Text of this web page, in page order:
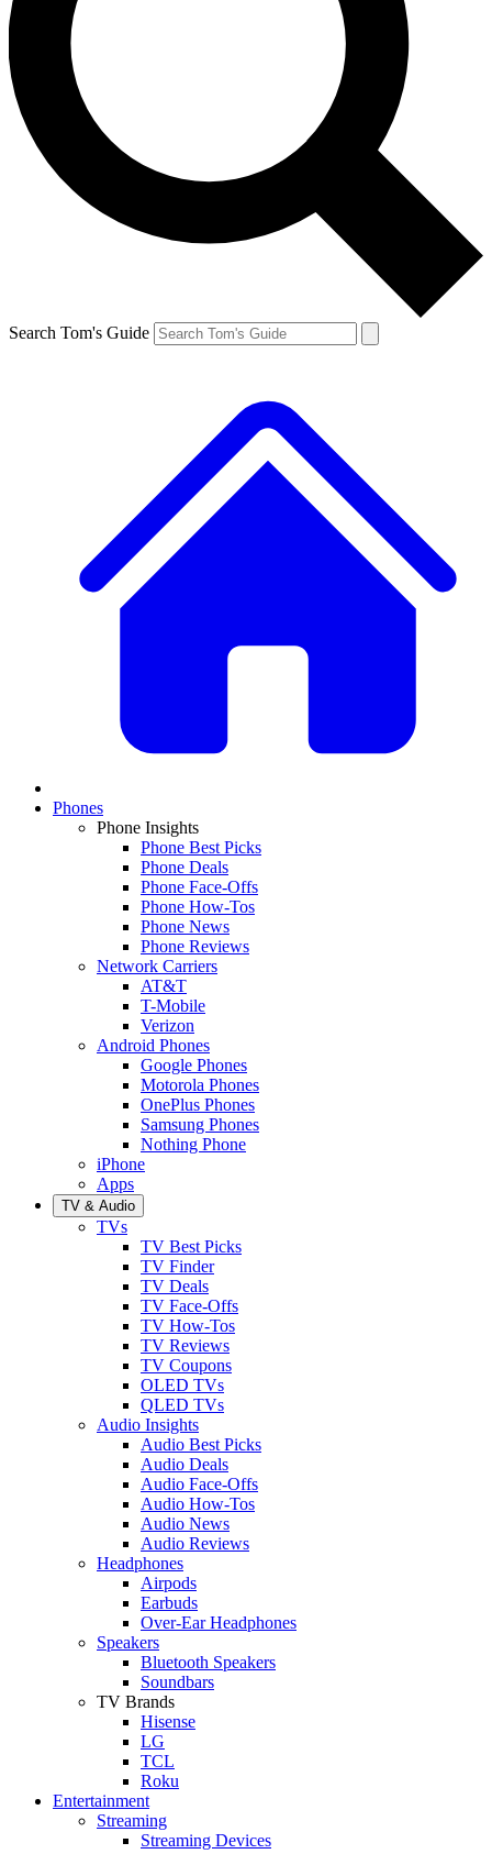
Search Tom's Guide
Phones
Phone Insights
Phone Best Picks
Phone Deals
Phone Face-Offs
Phone How-Tos
Phone News
Phone Reviews
Network Carriers
AT&T
T-Mobile
Verizon
Android Phones
Google Phones
Motorola Phones
OnePlus Phones
Samsung Phones
Nothing Phone
iPhone
Apps
TV & Audio
TVs
TV Best Picks
TV Finder
TV Deals
TV Face-Offs
TV How-Tos
TV Reviews
TV Coupons
OLED TVs
QLED TVs
Audio Insights
Audio Best Picks
Audio Deals
Audio Face-Offs
Audio How-Tos
Audio News
Audio Reviews
Headphones
Airpods
Earbuds
Over-Ear Headphones
Speakers
Bluetooth Speakers
Soundbars
TV Brands
Hisense
LG
TCL
Roku
Entertainment
Streaming
Streaming Devices